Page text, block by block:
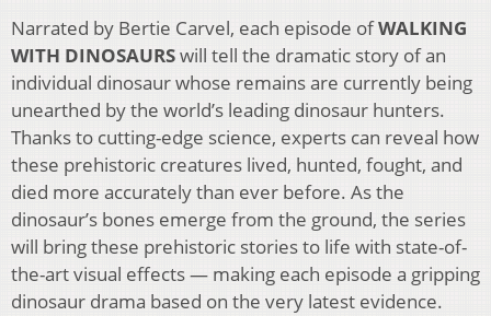
Narrated by Bertie Carvel, each episode ofWALKING
WITH DINOSAURSwill tell the dramatic story of an
individual dinosaur whose remains are currently being
unearthed by the world’s leading dinosaur hunters.
Thanks to cutting-edge science, experts can reveal how
these prehistoric creatures lived, hunted, fought, and
died more accurately than ever before. As the
dinosaur’s bones emerge from the ground, the series
will bring these prehistoric stories to life with state-of-
the-art visual effects — making each episode a gripping
dinosaur drama based on the very latest evidence.